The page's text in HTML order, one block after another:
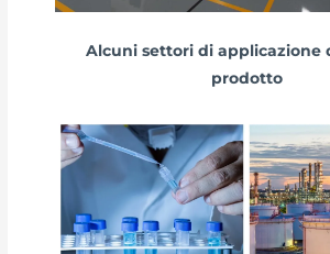
Alcuni settori di applicazione
prodotto